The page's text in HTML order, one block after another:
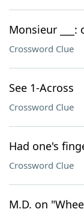
Monsieur ___:
Crossword Clue
See 1-Across
Crossword Clue
Had one's
Crossword Clue
M.D. on